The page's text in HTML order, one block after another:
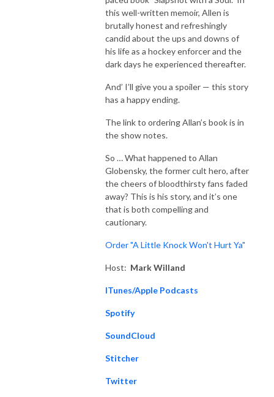
this well-written memoir, Allen is
brutally honest and refreshingly
candid about the ups and downs of
his life as a hockey enforcer and the
dark days he experienced thereafter.
And’ I’ll give you a spoiler — this story
has a happy ending.
The link to ordering Allan’s book is in
the show notes.
So … What happened to Allan
Globensky, the former cult hero, after
the cheers of bloodthirsty fans faded
away? This is his story, and it’s one
that is both compelling and
cautionary.
Order "A Little Knock Won't Hurt Ya"
Host: Mark Willand
ITunes/Apple Podcasts
Spotify
SoundCloud
Stitcher
Twitter